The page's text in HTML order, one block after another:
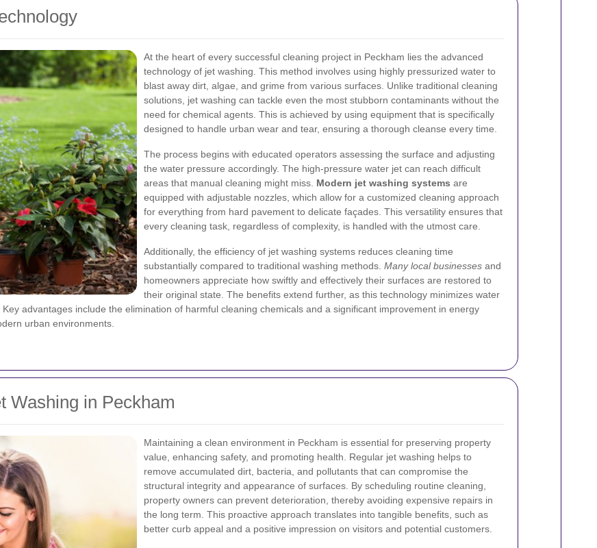
At the heart of every successful cleaning project in Peckham lies the advanced
technology of jet washing. This method involves using highly pressurized water to
blast away dirt, algae, and grime from various surfaces. Unlike traditional cleaning
solutions, jet washing can tackle even the most stubborn contaminants without the
need for chemical agents. This is achieved by using equipment that is specifically
designed to handle urban wear and tear, ensuring a thorough cleanse every time.
The process begins with educated operators assessing the surface and adjusting
the water pressure accordingly. The high-pressure water jet can reach difficult
areas that manual cleaning might miss. Modern jet washing systems are
equipped with adjustable nozzles, which allow for a customized cleaning approach
for everything from hard pavement to delicate façades. This versatility ensures that
every cleaning task, regardless of complexity, is handled with the utmost care.
Additionally, the efficiency of jet washing systems reduces cleaning time
substantially compared to traditional washing methods. Many local businesses and
homeowners appreciate how swiftly and effectively their surfaces are restored to
their original state. The benefits extend further, as this technology minimizes water
advantages include the elimination of harmful cleaning chemicals and a significant improvement in energy
urban environments.
Washing in Peckham
Maintaining a clean environment in Peckham is essential for preserving property
value, enhancing safety, and promoting health. Regular jet washing helps to
remove accumulated dirt, bacteria, and pollutants that can compromise the
structural integrity and appearance of surfaces. By scheduling routine cleaning,
property owners can prevent deterioration, thereby avoiding expensive repairs in
the long term. This proactive approach translates into tangible benefits, such as
better curb appeal and a positive impression on visitors and potential customers.